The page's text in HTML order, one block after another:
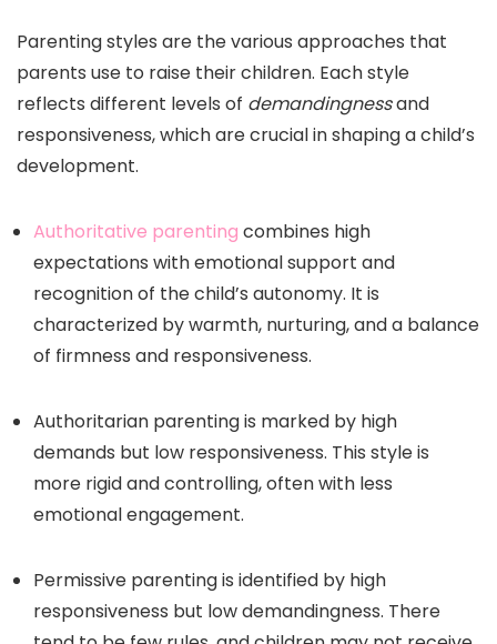
Parenting styles are the various approaches that
parents use to raise their children. Each style
reflects different levels of demandingnessand
responsiveness, which are crucial in shaping a child’s
development.
Authoritative parenting combines high
expectations with emotional support and
recognition of the child’s autonomy. It is
characterized by warmth, nurturing, and a balance
of firmness and responsiveness.
Authoritarian parenting is marked by high
demands but low responsiveness. This style is
more rigid and controlling, often with less
emotional engagement.
Permissive parenting is identified by high
responsiveness but low demandingness. There